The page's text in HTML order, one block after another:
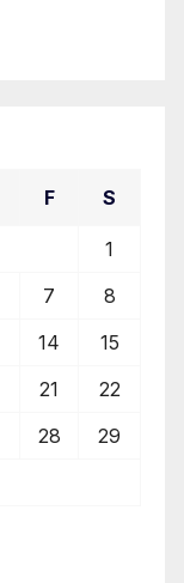
F S
1
7
8
14
15
21
22
28
29